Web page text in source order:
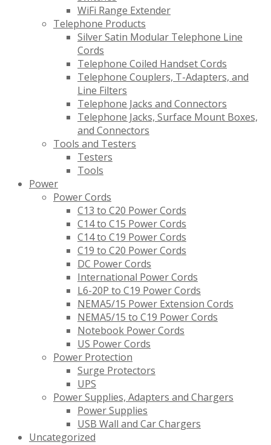
WiFi Range Extender
Telephone Products
Silver Satin Modular Telephone Line
Cords
Telephone Coiled Handset Cords
Telephone Couplers, T-Adapters, and
Line Filters
Telephone Jacks and Connectors
Telephone Jacks, Surface Mount Boxes,
and Connectors
Tools and Testers
Testers
Tools
Power
Power Cords
C13 to C20 Power Cords
C14 to C15 Power Cords
C14 to C19 Power Cords
C19 to C20 Power Cords
DC Power Cords
International Power Cords
L6-20P to C19 Power Cords
NEMA5/15 Power Extension Cords
NEMA5/15 to C19 Power Cords
Notebook Power Cords
US Power Cords
Power Protection
Surge Protectors
UPS
Power Supplies, Adapters and Chargers
Power Supplies
USB Wall and Car Chargers
Uncategorized